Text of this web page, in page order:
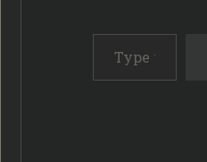
Type your email…